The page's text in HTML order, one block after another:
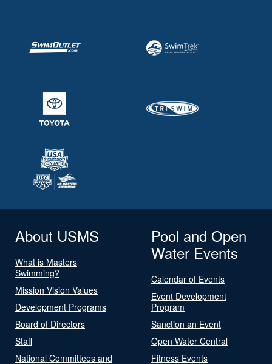
About USMS
What is Masters
Swimming?
Mission Vision Values
Development Programs
Board of Directors
Staff
National Committees and
Pool and Open
Water Events
Calendar of Events
Event Development
Program
Sanction an Event
Open Water Central
Fitness Events